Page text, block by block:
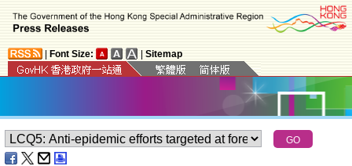
Font Size: Sitemap